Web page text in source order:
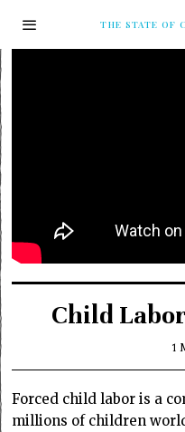
THE STATE OF
Child
1
Forced child labor is a
millions of children